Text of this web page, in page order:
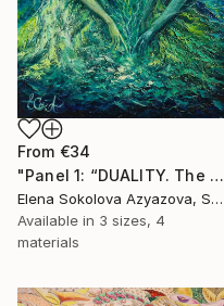
From €34
"Panel 1: “DUALITY. The Weight of Unawareness”" Print
Elena Sokolova Azyazova, Switzerland
Available in 3 sizes, 4
materials